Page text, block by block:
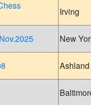
Irving
New
Ashland